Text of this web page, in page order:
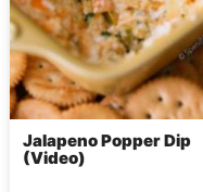
Jalapeno Popper Dip
(Video)